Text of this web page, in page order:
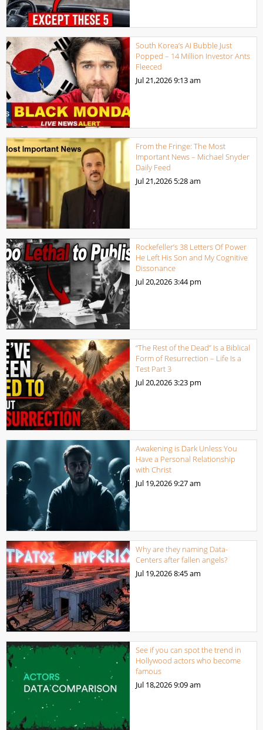
South Korea’s AI Bubble Just
Popped – 14 Million Investor Ants
Fleeced
Jul 21,20269:13 am
From the Fringe: The Most
Important News – Michael Snyder
Daily Feed
Jul 21,2026 5:28 am
Rockefeller’s 38 Letters Of Power
He Left His Son and My Cognitive
Dissonance
Jul 20,20263:44 pm
“The Rest of the Dead” Is a Biblical
Form of Resurrection – Life Is a
Test Part 3
Jul 20,20263:23 pm
Awakening is Dark Unless You
Have a Personal Relationship
with Christ
Jul 19,20269:27 am
Why are they naming Data-
Centers after fallen angels?
Jul 19,20268:45 am
See if you can spot the trend in
Hollywood actors who become
famous
Jul 18,20269:09 am